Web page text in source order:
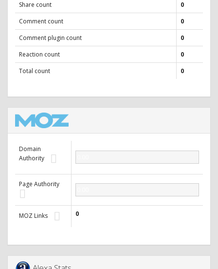
Share count
0
Comment count
0
Comment plugin count
0
Reaction count
0
Total count
0
Domain
Authority
Page Authority
MOZ Links 0